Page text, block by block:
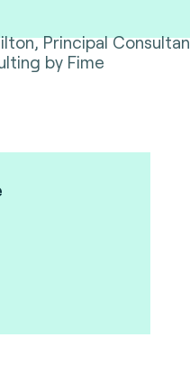
Principal
by Fime